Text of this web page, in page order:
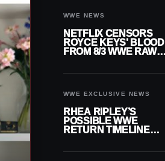
WWE NEWS
NETFLIX CENSORS
ROYCE KEYS’ BLOOD
FROM 8/3 WWE RAW
WWE EXCLUSIVE NEWS
RHEA RIPLEY’S
POSSIBLE WWE
RETURN TIMELINE